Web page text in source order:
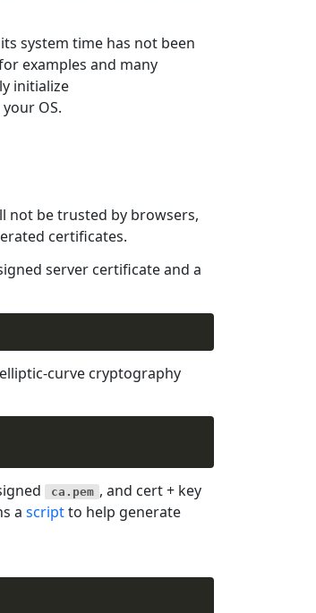
system time has not been
examples and many
initialize
OS.
not be trusted by browsers,
certificates.
server certificate and a
curve cryptography
ca.pem , and cert + key
a scriptto help generate